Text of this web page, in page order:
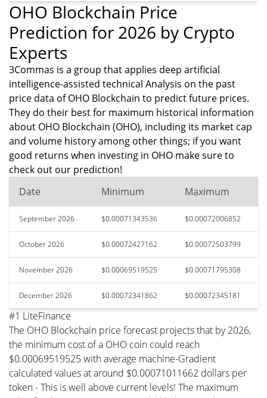
OHO Blockchain Price
Prediction for 2026 by Crypto
Experts
3Commas is a group that applies deep artificial
intelligence-assisted technical Analysis on the past
price data of OHO Blockchain to predict future prices.
They do their best for maximum historical information
about OHO Blockchain (OHO), including its market cap
and volume history among other things; if you want
good returns when investing in OHO make sure to
check out our prediction!
Date
Minimum Maximum
September 2026 $0.00071343536 $0.00072006852
October 2026 $0.00072427162 $0.00072503799
November 2026 $0.00069519525 $0.00071795308
December 2026 $0.00072341862 $0.00072345181
#1 LiteFinance
The OHO Blockchain price forecast projects that by 2026,
the minimum cost of a OHO coin could reach
$0.00069519525 with average machine-Gradient
calculated values at around $0.00071011662 dollars per
token - This is well above current levels! The maximum